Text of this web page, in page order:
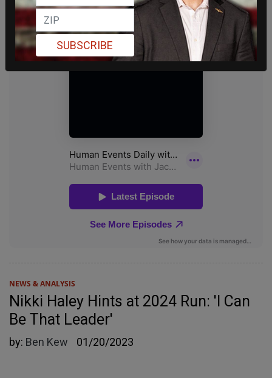
NEWS & ANALYSIS
Nikki Haley Hints at 2024 Run: 'I Can
Be That Leader'
by: Ben Kew 01/20/2023
SUBSCRIBE